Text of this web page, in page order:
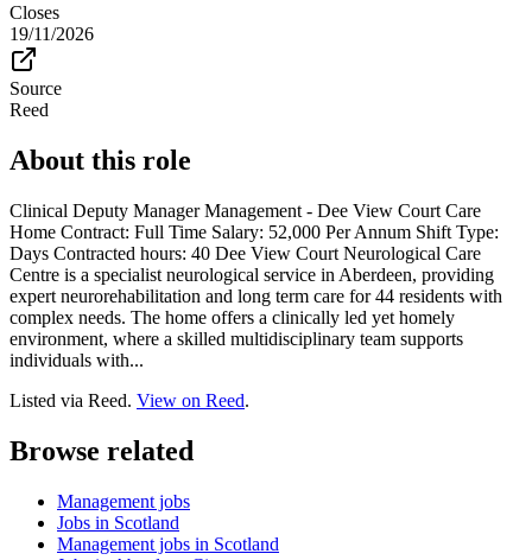
Closes
19/11/2026
Source
Reed
About this role
Clinical Deputy Manager Management - Dee View Court Care
Home Contract: Full Time Salary: 52,000 Per Annum Shift Type:
Days Contracted hours: 40 Dee View Court Neurological Care
Centre is a specialist neurological service in Aberdeen, providing
expert neurorehabilitation and long term care for 44 residents with
complex needs. The home offers a clinically led yet homely
environment, where a skilled multidisciplinary team supports
individuals with...
Listed via Reed. View on Reed.
Browse related
Management jobs
Jobs in Scotland
Management jobs in Scotland